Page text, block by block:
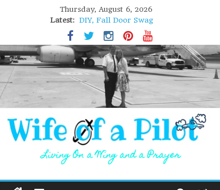
Thursday, August 6, 2026
Latest: DIY, Fall Door Swag
GIFT of Love
Holiday Stuffing
High Flight
Lofoten Islands, Norway